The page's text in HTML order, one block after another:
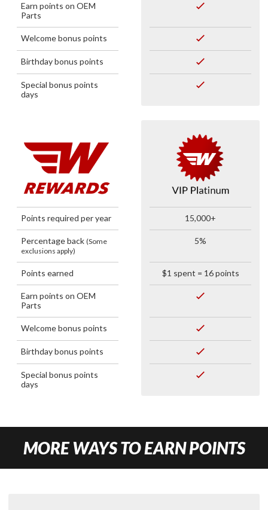
Earn points on OEM
Parts
Welcome bonus points
Birthday bonus points
Special bonus points
days
Points required per year
Percentage back (Some
exclusions apply)
Points earned
Earn points on OEM
Parts
Welcome bonus points
Birthday bonus points
Special bonus points
days
15,000+
5%
$1 spent = 16 points
MORE WAYS TO EARN POINTS